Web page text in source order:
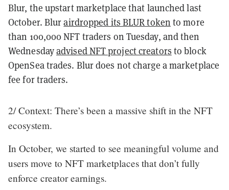
Blur, the upstart marketplace that launched last
October. Blurairdropped its BLUR token to more
than 100,000 NFT traders on Tuesday, and then
Wednesdayadvised NFT project creators to block
OpenSea trades. Blur does not charge a marketplace
fee for traders.
2/ Context: There’s been a massive shift in the NFT
ecosystem.
In October, we started to see meaningful volume and
users move to NFT marketplaces that don’t fully
enforce creator earnings.